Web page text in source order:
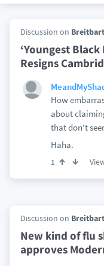
Discussion on
‘Youngest
Resigns
How
about
that don't
Haha.
1
Discussion on
New kind of flu
approves